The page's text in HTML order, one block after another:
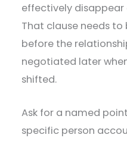
effectively
That clause needs
before the
negotiated later
shifted.
Ask for a named
specific person